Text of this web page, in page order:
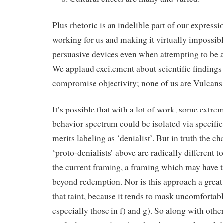
Plus rhetoric is an indelible part of our
working for us and making it virtually
persuasive devices even when attempting to be
We applaud excitement about scientific
compromise objectivity; none of us are
It’s possible that with a lot of work, some
behavior spectrum could be isolated via
merits labeling as ‘denialist’. But in truth the
‘proto-denialists’ above are radically different
the current framing, a framing which may have
beyond redemption. Nor is this approach a
that taint, because it tends to mask
especially those in f) and g). So along with